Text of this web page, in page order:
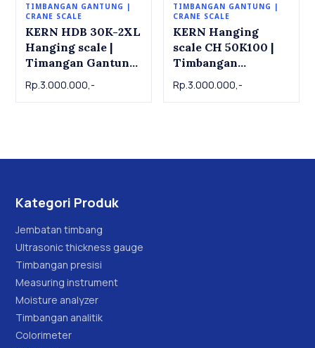
TIMBANGAN GANTUNG |
CRANE SCALE
KERN HDB 30K-2XL
Hanging scale |
Timangan Gantung
2XL, 30kg x 0.02kg
Rp.3.000.000,-
TIMBANGAN GANTUNG |
CRANE SCALE
KERN Hanging
scale CH 50K100 |
Timbangan
50K100 , 50kg x
Rp.3.000.000,-
Kategori Produk
Jembatan timbang
Ultrasonic thickness gauge
Timbangan presisi
Measuring instrument
Moisture analyzer
Timbangan analitik
Colorimeter